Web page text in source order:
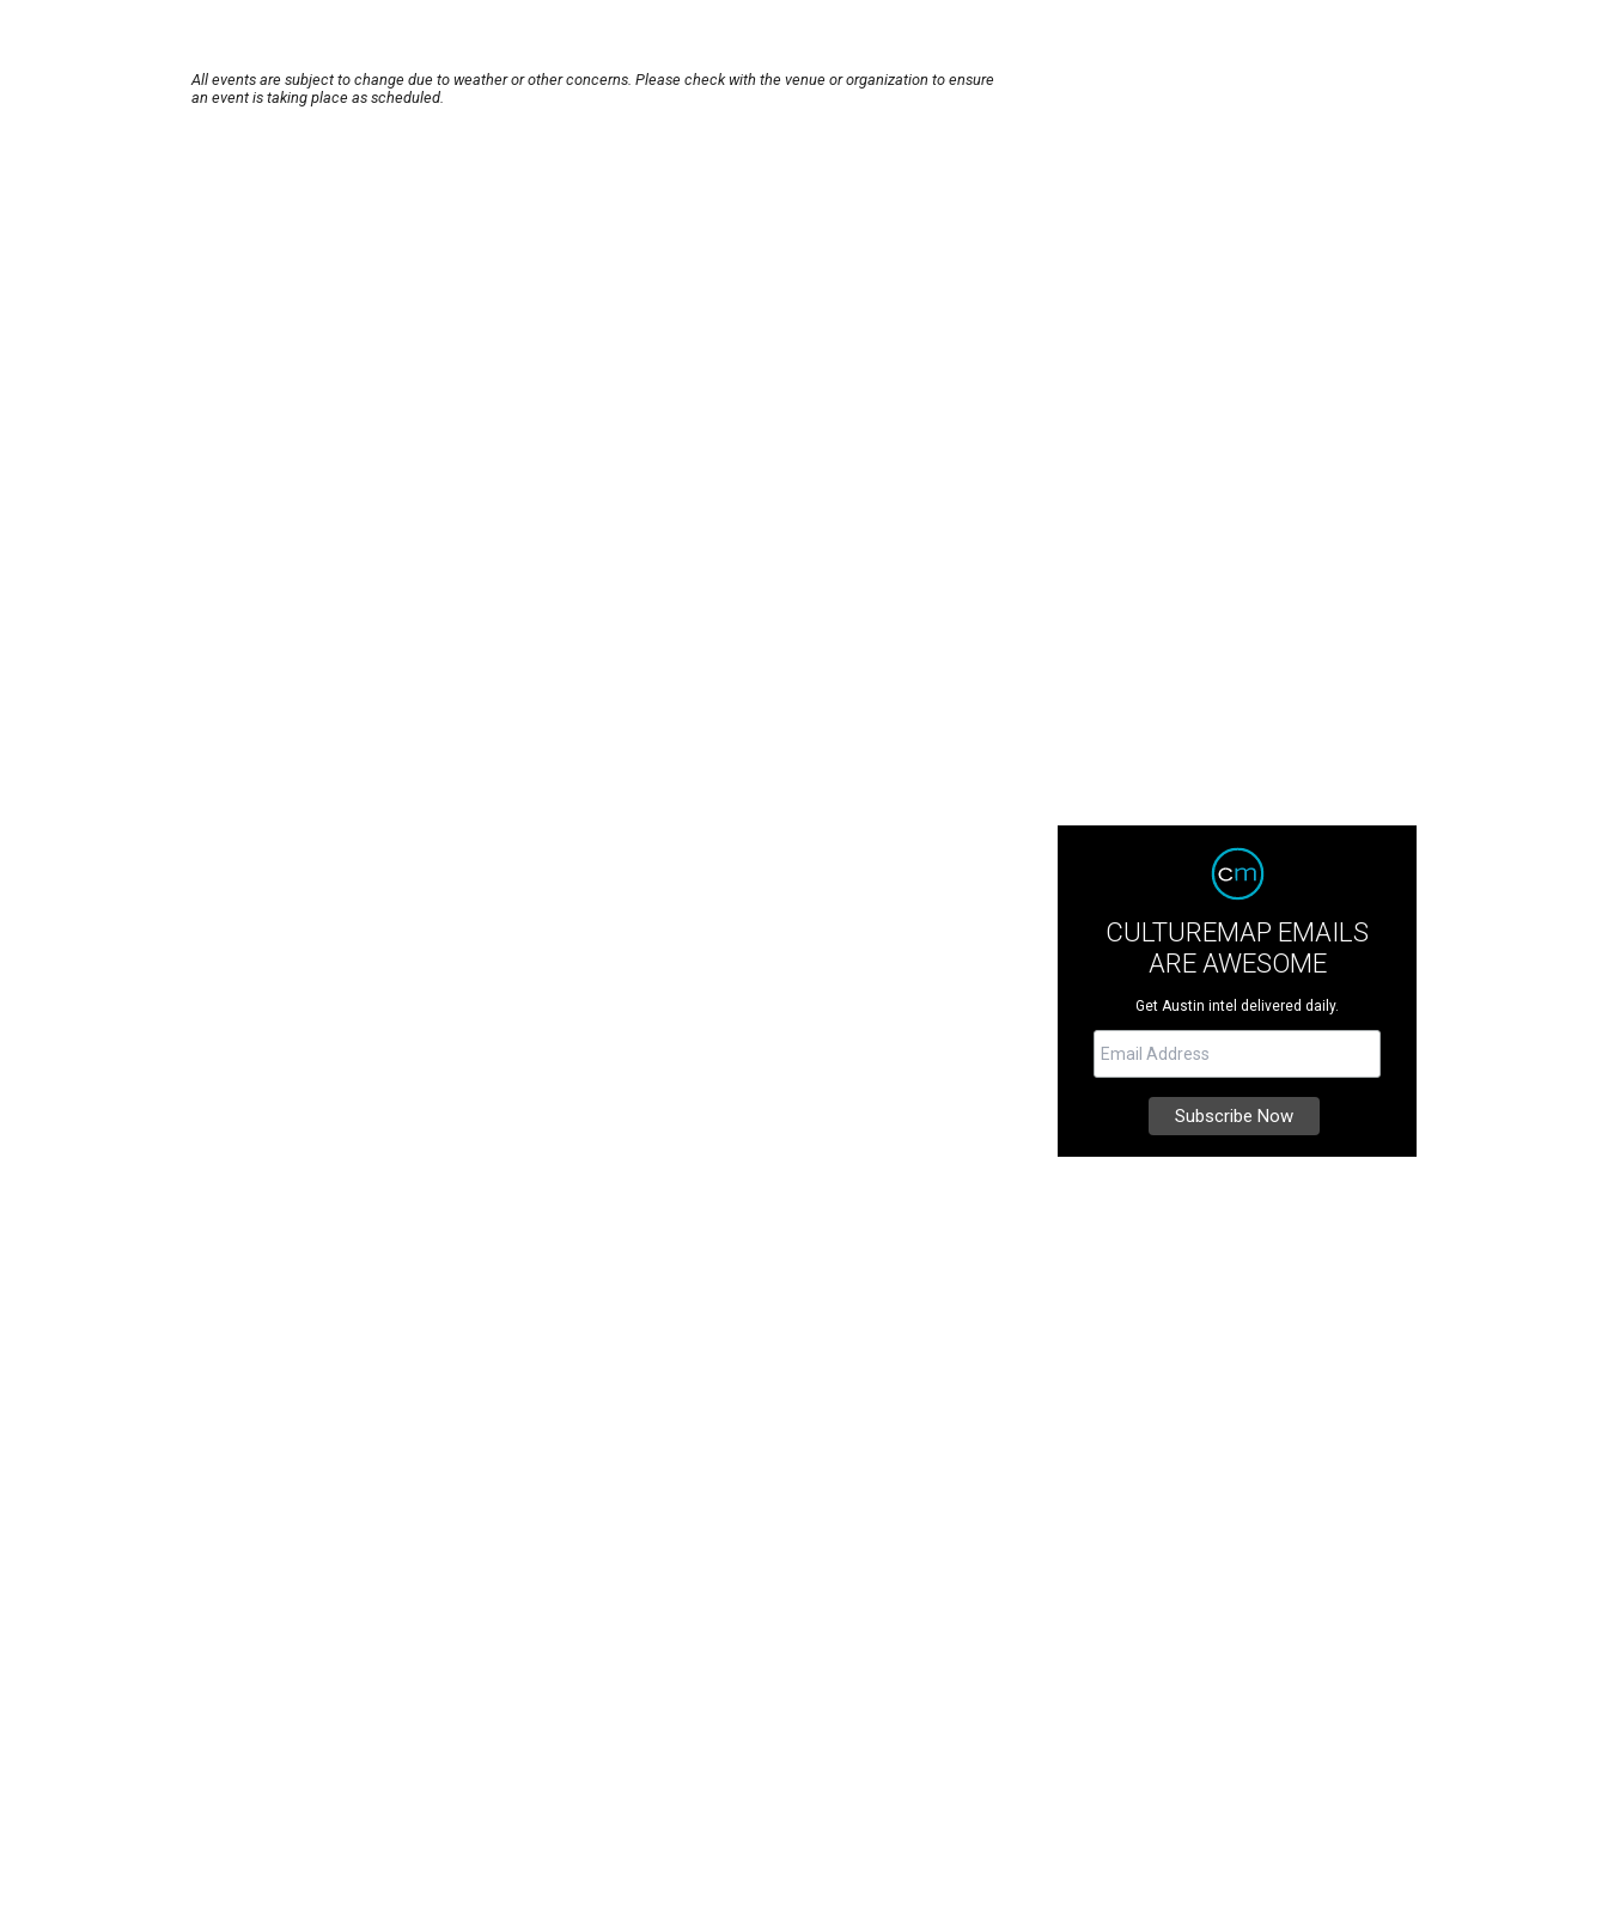
All events are subject to change due to weather or other concerns. Please check with the venue or organization to ensure
an event is taking place as scheduled.
CULTUREMAP EMAILS
ARE AWESOME
Get Austin intel delivered daily.